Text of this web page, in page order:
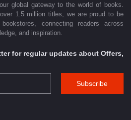
global gateway to the world of books.
1.5 million titles, we are proud to be
connecting readers across
and inspiration.
for regular updates about Offers,
Subscribe